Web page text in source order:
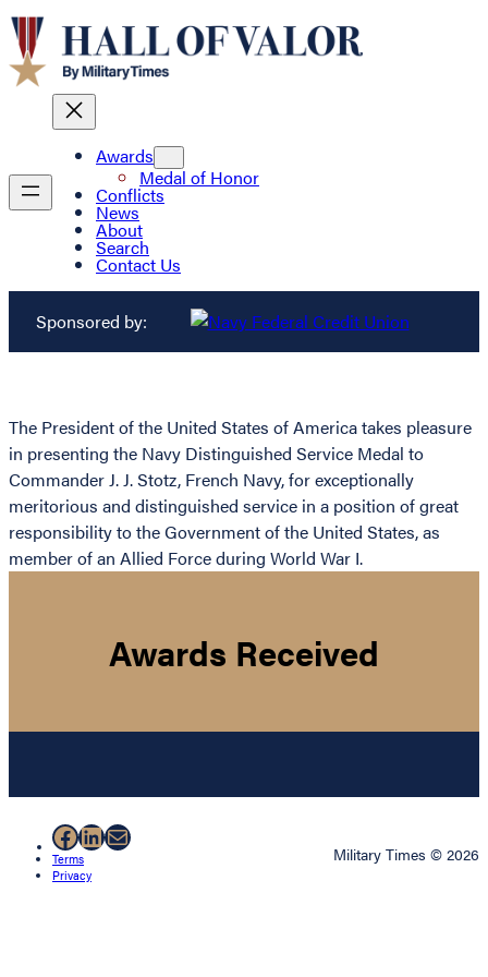
Awards
Medal of Honor
Conflicts
News
About
Search
Contact Us
Sponsored by:
The President of the United States of America takes pleasure
in presenting the Navy Distinguished Service Medal to
Commander J. J. Stotz, French Navy, for exceptionally
meritorious and distinguished service in a position of great
responsibility to the Government of the United States, as
member of an Allied Force during World War I.
Awards Received
Facebook
LinkedIn
Mail
Terms
Privacy
Military Times © 2026